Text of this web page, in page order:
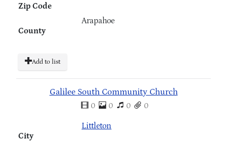
Zip Code
County
Arapahoe
Add to list
Galilee South Community Church
0 0 0 0
City
Littleton